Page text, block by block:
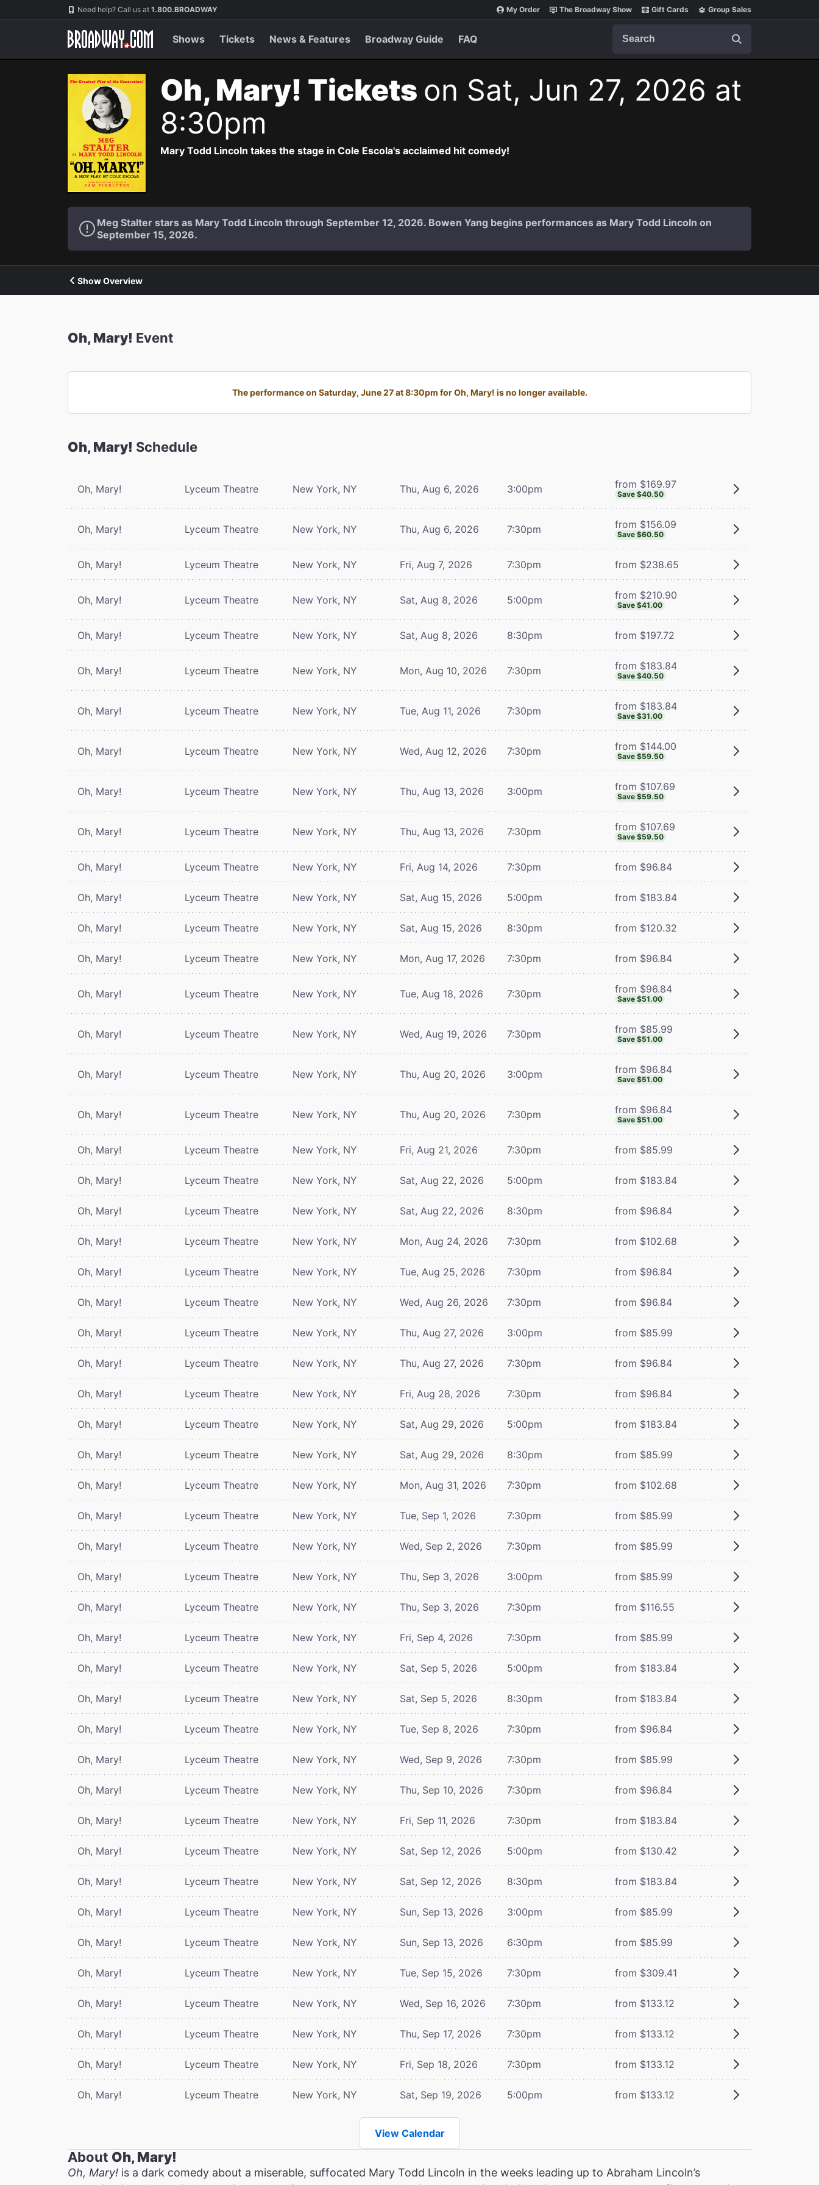
Navigation Need help? Call us at 1.800.BROADWAY My Order The Broadway Show Gift Cards Group Sales
Shows Tickets News & Features Broadway Guide FAQ
Oh, Mary! Tickets on Sat, Jun 27, 2026 at
8:30pm
Mary Todd Lincoln takes the stage in Cole Escola's acclaimed hit comedy!
Meg Stalter stars as Mary Todd Lincoln through September 12, 2026. Bowen Yang begins performances as Mary Todd Lincoln on
September 15, 2026.
Show Overview
Oh, Mary! Event
The performance on Saturday, June 27 at 8:30pm for Oh, Mary! is no longer available.
Oh, Mary! Schedule
Oh, Mary! Lyceum Theatre New York, NY Thu, Aug 6, 2026 3:00pm from $169.97
Save $40.50
Oh, Mary! Lyceum Theatre New York, NY Thu, Aug 6, 2026 7:30pm from $156.09
Save $60.50
Oh, Mary! Lyceum Theatre New York, NY Fri, Aug 7, 2026 7:30pm from $238.65
Oh, Mary! Lyceum Theatre New York, NY Sat, Aug 8, 2026 5:00pm from $210.90
Save $41.00
Oh, Mary! Lyceum Theatre New York, NY Sat, Aug 8, 2026 8:30pm from $197.72
Oh, Mary! Lyceum Theatre New York, NY Mon, Aug 10, 2026 7:30pm from $183.84
Save $40.50
Oh, Mary! Lyceum Theatre New York, NY Tue, Aug 11, 2026 7:30pm from $183.84
Save $31.00
Oh, Mary! Lyceum Theatre New York, NY Wed, Aug 12, 2026 7:30pm from $144.00
Save $59.50
Oh, Mary! Lyceum Theatre New York, NY Thu, Aug 13, 2026 3:00pm from $107.69
Save $59.50
Oh, Mary! Lyceum Theatre New York, NY Thu, Aug 13, 2026 7:30pm from $107.69
Save $59.50
Oh, Mary! Lyceum Theatre New York, NY Fri, Aug 14, 2026 7:30pm from $96.84
Oh, Mary! Lyceum Theatre New York, NY Sat, Aug 15, 2026 5:00pm from $183.84
Oh, Mary! Lyceum Theatre New York, NY Sat, Aug 15, 2026 8:30pm from $120.32
Oh, Mary! Lyceum Theatre New York, NY Mon, Aug 17, 2026 7:30pm from $96.84
Oh, Mary! Lyceum Theatre New York, NY Tue, Aug 18, 2026 7:30pm from $96.84
Save $51.00
Oh, Mary! Lyceum Theatre New York, NY Wed, Aug 19, 2026 7:30pm from $85.99
Save $51.00
Oh, Mary! Lyceum Theatre New York, NY Thu, Aug 20, 2026 3:00pm from $96.84
Save $51.00
Oh, Mary! Lyceum Theatre New York, NY Thu, Aug 20, 2026 7:30pm from $96.84
Save $51.00
Oh, Mary! Lyceum Theatre New York, NY Fri, Aug 21, 2026 7:30pm from $85.99
Oh, Mary! Lyceum Theatre New York, NY Sat, Aug 22, 2026 5:00pm from $183.84
Oh, Mary! Lyceum Theatre New York, NY Sat, Aug 22, 2026 8:30pm from $96.84
Oh, Mary! Lyceum Theatre New York, NY Mon, Aug 24, 2026 7:30pm from $102.68
Oh, Mary! Lyceum Theatre New York, NY Tue, Aug 25, 2026 7:30pm from $96.84
Oh, Mary! Lyceum Theatre New York, NY Wed, Aug 26, 2026 7:30pm from $96.84
Oh, Mary! Lyceum Theatre New York, NY Thu, Aug 27, 2026 3:00pm from $85.99
Oh, Mary! Lyceum Theatre New York, NY Thu, Aug 27, 2026 7:30pm from $96.84
Oh, Mary! Lyceum Theatre New York, NY Fri, Aug 28, 2026 7:30pm from $96.84
Oh, Mary! Lyceum Theatre New York, NY Sat, Aug 29, 2026 5:00pm from $183.84
Oh, Mary! Lyceum Theatre New York, NY Sat, Aug 29, 2026 8:30pm from $85.99
Oh, Mary! Lyceum Theatre New York, NY Mon, Aug 31, 2026 7:30pm from $102.68
Oh, Mary! Lyceum Theatre New York, NY Tue, Sep 1, 2026 7:30pm from $85.99
Oh, Mary! Lyceum Theatre New York, NY Wed, Sep 2, 2026 7:30pm from $85.99
Oh, Mary! Lyceum Theatre New York, NY Thu, Sep 3, 2026 3:00pm from $85.99
Oh, Mary! Lyceum Theatre New York, NY Thu, Sep 3, 2026 7:30pm from $116.55
Oh, Mary! Lyceum Theatre New York, NY Fri, Sep 4, 2026 7:30pm from $85.99
Oh, Mary! Lyceum Theatre New York, NY Sat, Sep 5, 2026 5:00pm from $183.84
Oh, Mary! Lyceum Theatre New York, NY Sat, Sep 5, 2026 8:30pm from $183.84
Oh, Mary! Lyceum Theatre New York, NY Tue, Sep 8, 2026 7:30pm from $96.84
Oh, Mary! Lyceum Theatre New York, NY Wed, Sep 9, 2026 7:30pm from $85.99
Oh, Mary! Lyceum Theatre New York, NY Thu, Sep 10, 2026 7:30pm from $96.84
Oh, Mary! Lyceum Theatre New York, NY Fri, Sep 11, 2026 7:30pm from $183.84
Oh, Mary! Lyceum Theatre New York, NY Sat, Sep 12, 2026 5:00pm from $130.42
Oh, Mary! Lyceum Theatre New York, NY Sat, Sep 12, 2026 8:30pm from $183.84
Oh, Mary! Lyceum Theatre New York, NY Sun, Sep 13, 2026 3:00pm from $85.99
Oh, Mary! Lyceum Theatre New York, NY Sun, Sep 13, 2026 6:30pm from $85.99
Oh, Mary! Lyceum Theatre New York, NY Tue, Sep 15, 2026 7:30pm from $309.41
Oh, Mary! Lyceum Theatre New York, NY Wed, Sep 16, 2026 7:30pm from $133.12
Oh, Mary! Lyceum Theatre New York, NY Thu, Sep 17, 2026 7:30pm from $133.12
Oh, Mary! Lyceum Theatre New York, NY Fri, Sep 18, 2026 7:30pm from $133.12
Oh, Mary! Lyceum Theatre New York, NY Sat, Sep 19, 2026 5:00pm from $133.12
View Calendar
About Oh, Mary!
Oh, Mary! is a dark comedy about a miserable, suffocated Mary Todd Lincoln in the weeks leading up to Abraham Lincoln’s